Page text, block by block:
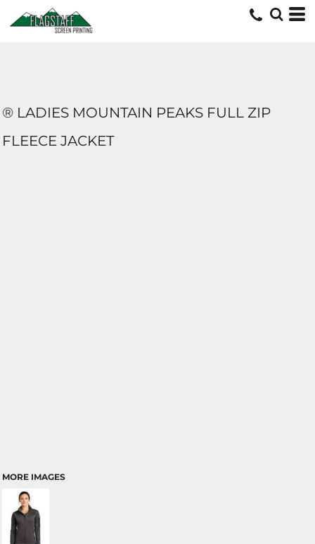
® LADIES MOUNTAIN PEAKS FULL ZIP
FLEECE JACKET
MORE IMAGES